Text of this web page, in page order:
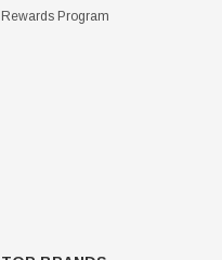
Rewards Program